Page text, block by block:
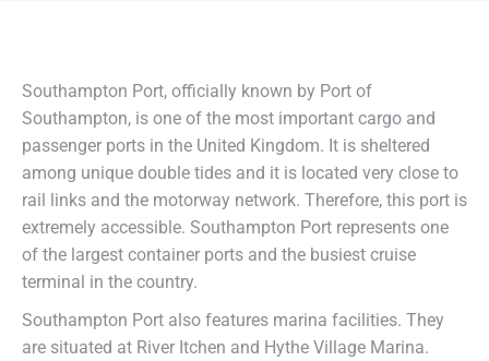
Southampton Port, officially known by Port of
Southampton, is one of the most important cargo and
passenger ports in the United Kingdom. It is sheltered
among unique double tides and it is located very close to
rail links and the motorway network. Therefore, this port is
extremely accessible. Southampton Port represents one
of the largest container ports and the busiest cruise
terminal in the country.
Southampton Port also features marina facilities. They
are situated at River Itchen and Hythe Village Marina.